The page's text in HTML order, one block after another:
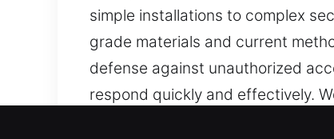
simple installations to complex
grade materials and current
defense against unauthorized
respond quickly and effectively.